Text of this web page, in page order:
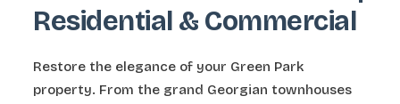
Residential & Commercial
Restore the elegance of your Green Park
property. From the grand Georgian townhouses